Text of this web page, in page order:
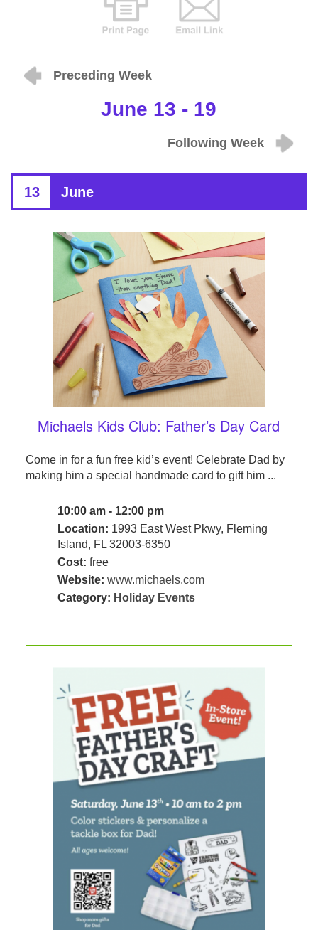
Preceding Week
June 13 - 19
Following Week
13 June
Michaels Kids Club: Father’s Day Card
Come in for a fun free kid’s event! Celebrate Dad by
making him a special handmade card to gift him ...
10:00 am - 12:00 pm
Location: 1993 East West Pkwy, Fleming
Island, FL 32003-6350
Cost: free
Website: www.michaels.com
Category: Holiday Events